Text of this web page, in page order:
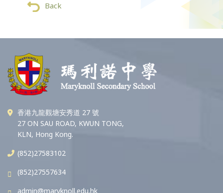
Back
香港九龍觀塘安秀道 27 號
27 ON SAU ROAD, KWUN TONG,
KLN, Hong Kong.
(852)27583102
(852)27557634
admin@maryknoll.edu.hk